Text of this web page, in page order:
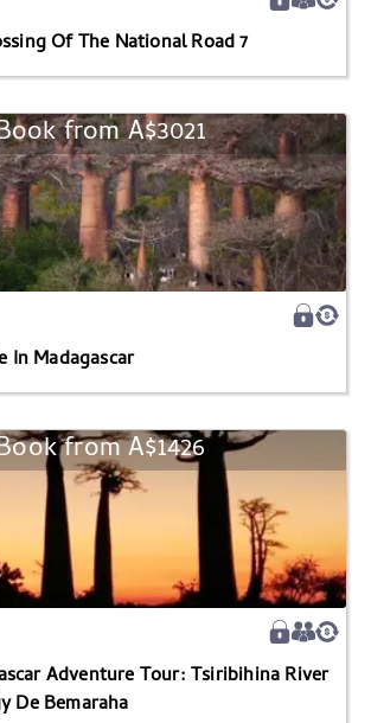
Of The National Road 7
Discover
Wildlife
In
Madagascar
fromA$3021
In Madagascar
Western
Madagascar
Adventure
Tour:
Tsiribihina
River
Tsingy
De
fromA$1426
Adventure Tour: Tsiribihina River
De Bemaraha